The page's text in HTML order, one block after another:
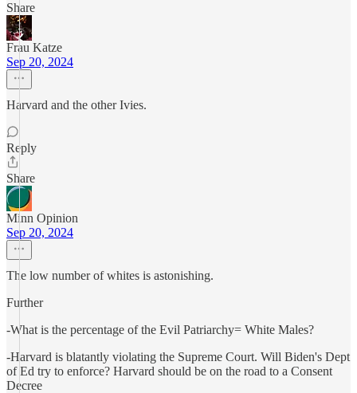
Share
Frau Katze
Sep 20, 2024
Harvard and the other Ivies.
Reply
Share
Minn Opinion
Sep 20, 2024
The low number of whites is astonishing.
Further
-What is the percentage of the Evil Patriarchy= White Males?
-Harvard is blatantly violating the Supreme Court. Will Biden's Dept
of Ed try to enforce? Harvard should be on the road to a Consent
Decree